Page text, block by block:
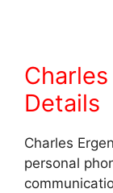
Details
Charles
personal